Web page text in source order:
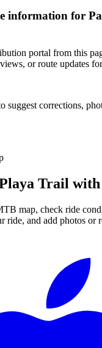
information for
portal from this
or route updates
suggest corrections,
Trail with
map, check ride
ride, and add photos or